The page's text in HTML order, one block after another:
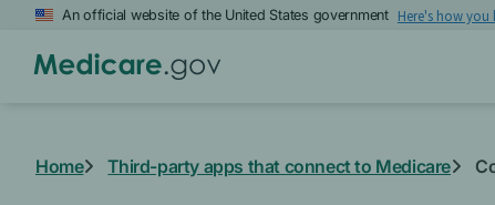
Skip
main
An official website of the United States government Here's how you
Home Third-party apps that connect to Medicare